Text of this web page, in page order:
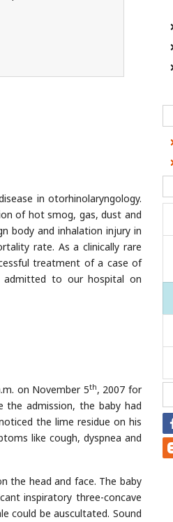
in otorhinolaryngology.
of hot smog, gas, dust and
body and inhalation injury in
rate. As a clinically rare
treatment of a case of
admitted to our hospital on
on November 5th, 2007 for
admission, the baby had
the lime residue on his
like cough, dyspnea and
the head and face. The baby
inspiratory three-concave
could be auscultated. Sound